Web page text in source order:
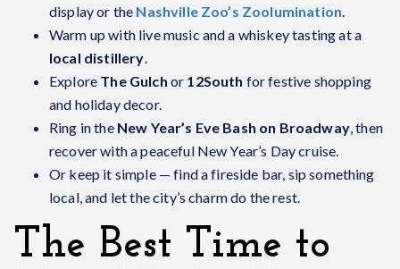
display or the Nashville Zoo’s Zoolumination
Warm up with live music and a whiskey tasting at a
local distillery
Explore The Gulch or 12South for festive shopping
and holiday decor.
Ring in the New Year’s Eve Bash on Broadway, then
recover with a peaceful New Year’s Day cruise.
Or keep it simple — find a fireside bar, sip something
local, and let the city’s charm do the rest.
The Best Time to